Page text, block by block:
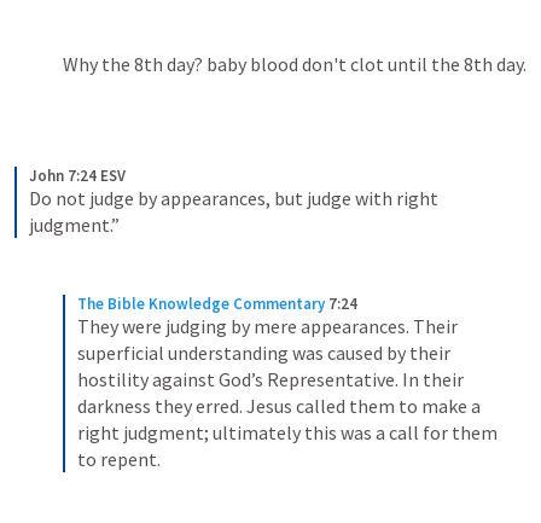
Why the 8th day? baby blood don't clot until the 8th day.
John 7:24 ESV
Do not judge by appearances, but judge with right
judgment.”
The Bible Knowledge Commentary 7:24
They were judging by mere appearances. Their
superficial understanding was caused by their
hostility against God’s Representative. In their
darkness they erred. Jesus called them to make a
right judgment; ultimately this was a call for them
to repent.